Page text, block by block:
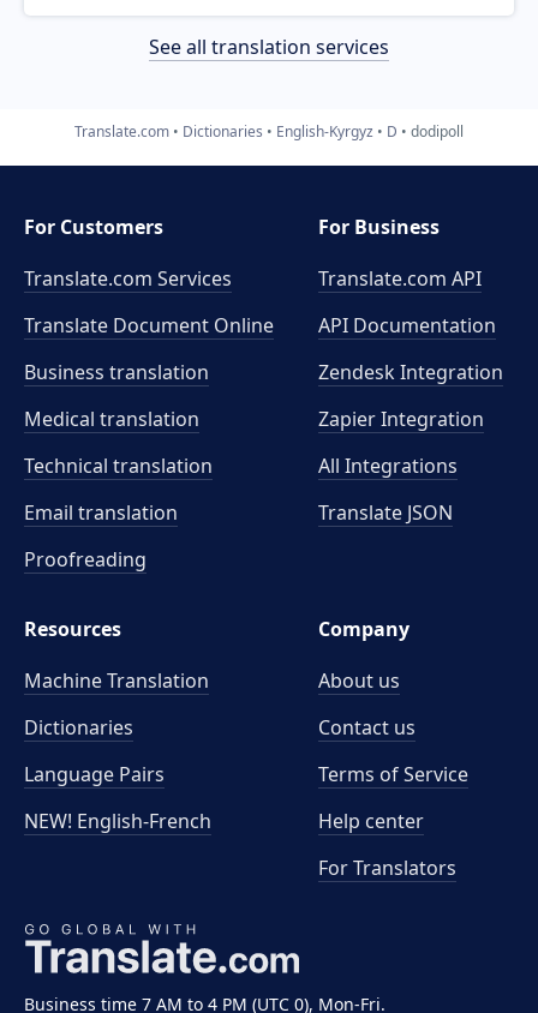
See all translation services
Translate.com Dictionaries English-Kyrgyz D dodipoll
Business time 7 AM to 4 PM (UTC 0), Mon-Fri.
For Customers
Translate.com Services
Translate Document Online
Business translation
Medical translation
Technical translation
Email translation
Proofreading
For Business
Translate.com API
API Documentation
Zendesk Integration
Zapier Integration
All Integrations
Translate JSON
Resources
Machine Translation
Dictionaries
Language Pairs
NEW! English-French
Company
About us
Contact us
Terms of Service
Help center
For Translators